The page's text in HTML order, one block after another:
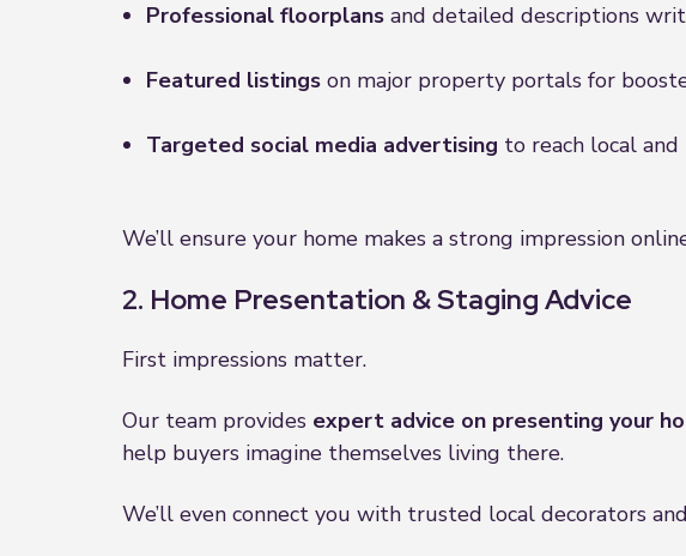
Professional floorplans and detailed descriptions
Featured listings on major property portals for
Targeted social media advertising to reach local
We’ll ensure your home makes a strong impression
2. Home Presentation & Staging Advice
First impressions matter.
Our team provides expert advice on presenting your
help buyers imagine themselves living there.
We’ll even connect you with trusted local decorators